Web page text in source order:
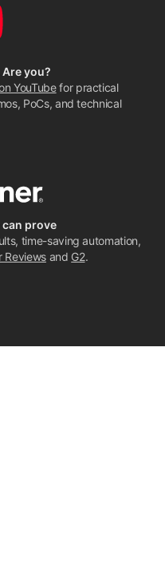
you?
YouTubefor practical
PoCs, and technical
prove
time-saving automation,
Reviewsand G2.